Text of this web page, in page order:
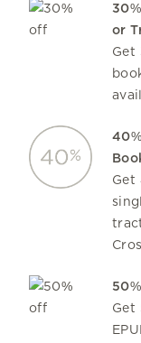
or
Get
Get
Get